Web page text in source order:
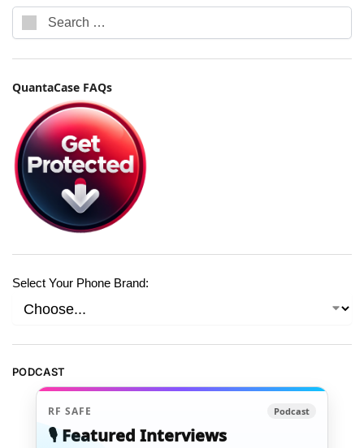
QuantaCase FAQs
Select Your Phone Brand:
PODCAST
RF SAFE Podcast
🎙️ Featured Interviews